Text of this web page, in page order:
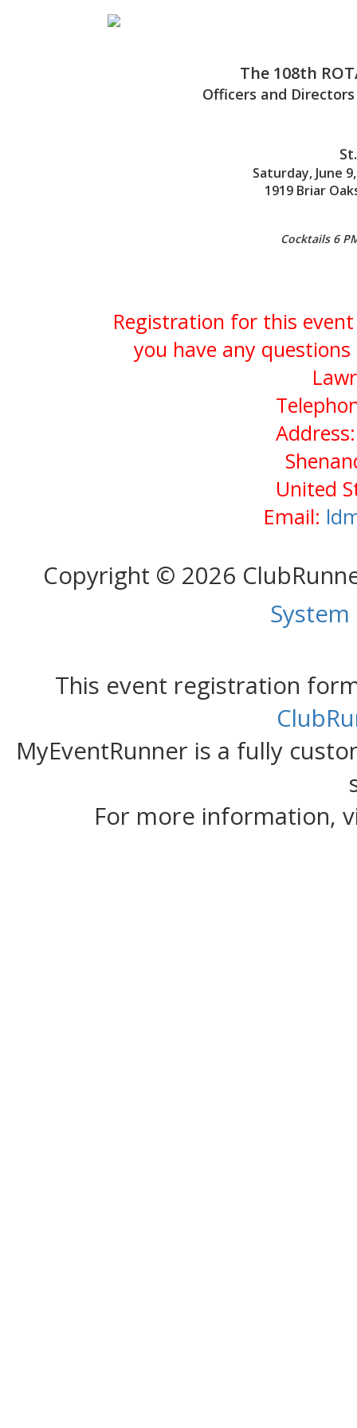
The 108th
Officers and
Saturday, June
1919 Briar
Cocktails 6
Registration for this event
you have any
United
Email:
Copyright © 2026
This event registration
MyEventRunner is a fully
For more information,